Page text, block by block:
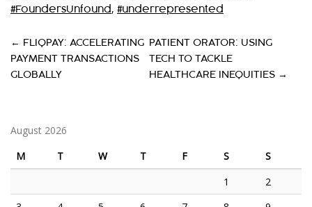
#FoundersUnfound , #underrepresented
P
O
N
A
← FLIQPAY: ACCELERATING
PAYMENT TRANSACTIONS
GLOBALLY
PATIENT ORATOR: USING
TECH TO TACKLE
HEALTHCARE INEQUITIES →
August 2026
M
T W T F S
S
1
2